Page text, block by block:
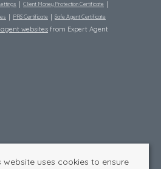
Client Money Protection Certificate
PRS Certificate Safe Agent Certificate
websites from Expert Agent
website uses cookies to ensure